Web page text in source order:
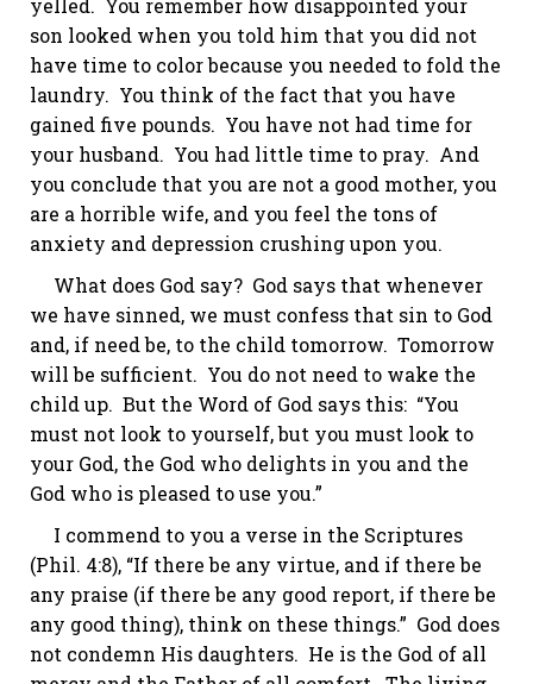
yelled. You remember how disappointed your
son looked when you told him that you did not
have time to color because you needed to fold the
laundry. You think of the fact that you have
gained five pounds. You have not had time for
your husband. You had little time to pray. And
you conclude that you are not a good mother, you
are a horrible wife, and you feel the tons of
anxiety and depression crushing upon you.
What does God say? God says that whenever
we have sinned, we must confess that sin to God
and, if need be, to the child tomorrow. Tomorrow
will be sufficient. You do not need to wake the
child up. But the Word of God says this: “You
must not look to yourself, but you must look to
your God, the God who delights in you and the
God who is pleased to use you.”
I commend to you a verse in the Scriptures
(Phil. 4:8), “If there be any virtue, and if there be
any praise (if there be any good report, if there be
any good thing), think on these things.” God does
not condemn His daughters. He is the God of all